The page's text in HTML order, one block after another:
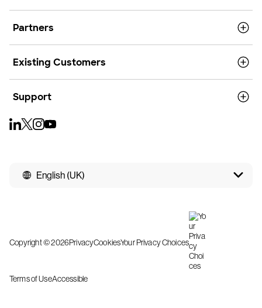
Partners
Existing Customers
Support
English (UK)
Copyright © 2026PrivacyCookiesYour Privacy Choices
Terms of UseAccessible